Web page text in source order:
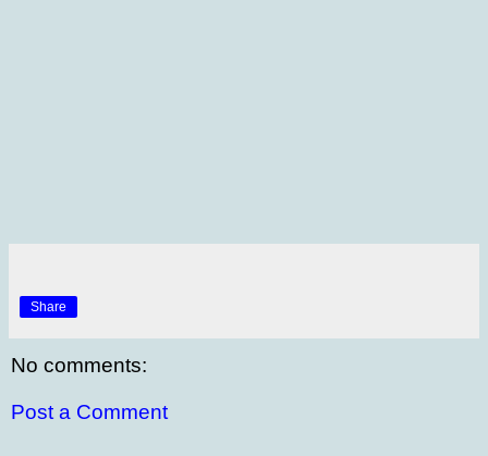
Share
No comments:
Post a Comment